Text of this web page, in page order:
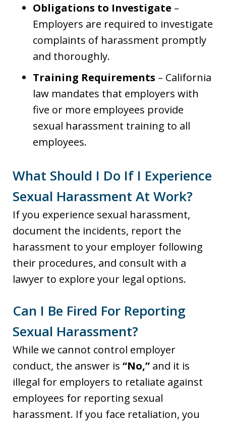
Obligations to Investigate –
Employers are required to investigate
complaints of harassment promptly
and thoroughly.
Training Requirements – California
law mandates that employers with
five or more employees provide
sexual harassment training to all
employees.
What Should I Do If I Experience
Sexual Harassment At Work?
If you experience sexual harassment,
document the incidents, report the
harassment to your employer following
their procedures, and consult with a
lawyer to explore your legal options.
Can I Be Fired For Reporting
Sexual Harassment?
While we cannot control employer
conduct, the answer is “No,” and it is
illegal for employers to retaliate against
employees for reporting sexual
harassment. If you face retaliation, you